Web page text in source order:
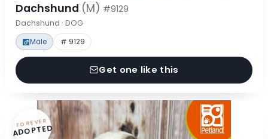
Dachshund (M) #9129
Dachshund · DOG
Male # 9129
Get one like this
FOREVER
ADOPTED